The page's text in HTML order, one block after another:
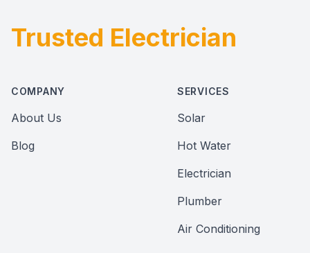
Footer
Trusted Electrician
COMPANY
About Us
Blog
SERVICES
Solar
Hot Water
Electrician
Plumber
Air Conditioning